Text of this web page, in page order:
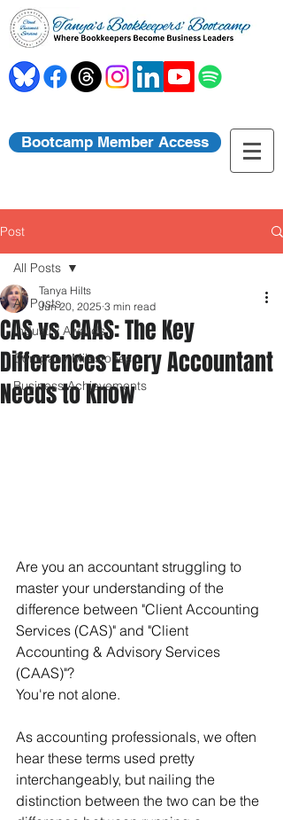
Bootcamp Member Access
Post
All Posts
Industry Awards
Company Milestones
Business Achievements
All Posts
CAS vs. CAAS: The Key
Differences Every Accountant
Needs to Know
Tanya Hilts
Jun 20, 2025 3 min read
Are you an accountant struggling to
master your understanding of the
difference between "Client Accounting
Services (CAS)" and "Client
Accounting & Advisory Services
(CAAS)"?
You're not alone.
As accounting professionals, we often
hear these terms used pretty
interchangeably, but nailing the
distinction between the two can be the